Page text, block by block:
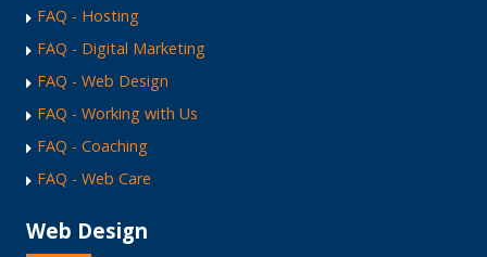
FAQ - Hosting
FAQ - Digital Marketing
FAQ - Web Design
FAQ - Working with Us
FAQ - Coaching
FAQ - Web Care
Web Design